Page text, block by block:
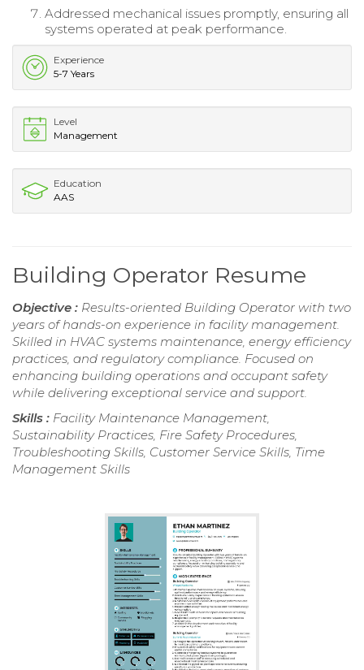
Addressed mechanical issues promptly, ensuring all
systems operated at peak performance.
Experience
5-7 Years
Level
Management
Education
AAS
Building Operator Resume
Objective : Results-oriented Building Operator with two
years of hands-on experience in facility management.
Skilled in HVAC systems maintenance, energy efficiency
practices, and regulatory compliance. Focused on
enhancing building operations and occupant safety
while delivering exceptional service and support.
Skills : Facility Maintenance Management,
Sustainability Practices, Fire Safety Procedures,
Troubleshooting Skills, Customer Service Skills, Time
Management Skills